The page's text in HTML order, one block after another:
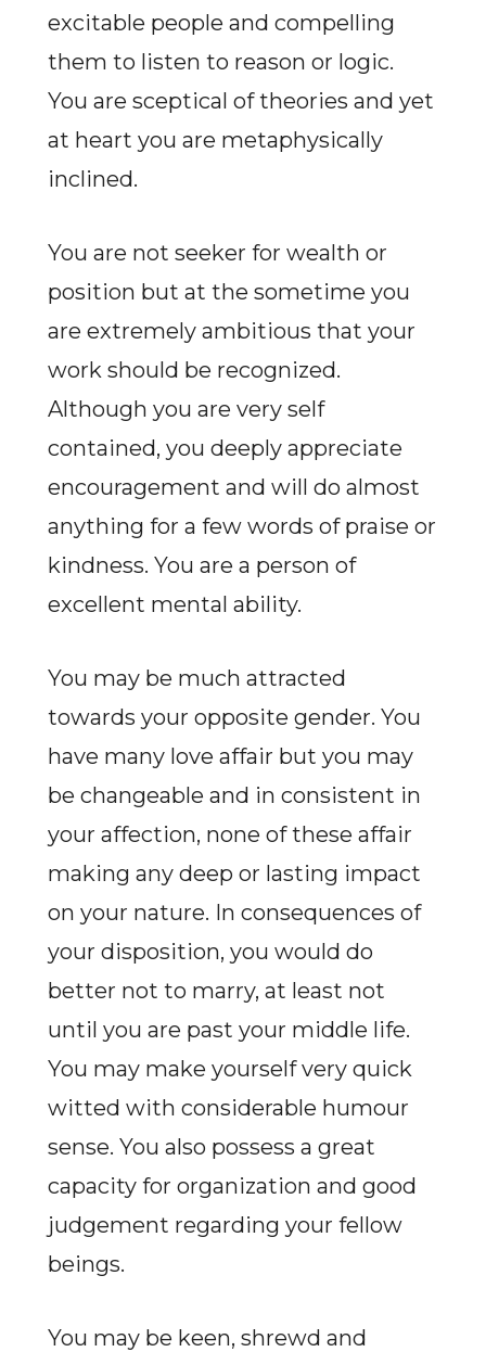
excitable people and compelling
them to listen to reason or logic.
You are sceptical of theories and yet
at heart you are metaphysically
inclined.
You are not seeker for wealth or
position but at the sometime you
are extremely ambitious that your
work should be recognized.
Although you are very self
contained, you deeply appreciate
encouragement and will do almost
anything for a few words of praise or
kindness. You are a person of
excellent mental ability.
You may be much attracted
towards your opposite gender. You
have many love affair but you may
be changeable and in consistent in
your affection, none of these affair
making any deep or lasting impact
on your nature. In consequences of
your disposition, you would do
better not to marry, at least not
until you are past your middle life.
You may make yourself very quick
witted with considerable humour
sense. You also possess a great
capacity for organization and good
judgement regarding your fellow
beings.
You may be keen, shrewd and